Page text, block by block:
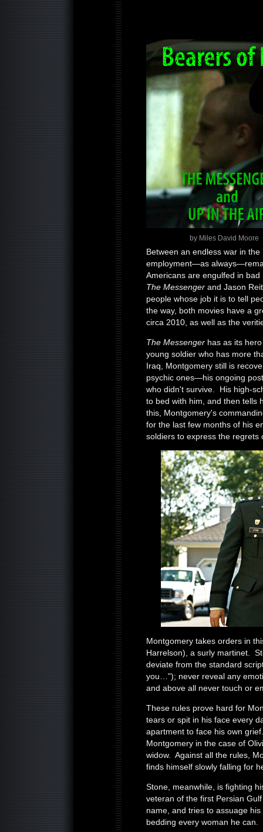
by Miles David Moore
Between an endless war in
employment—as
Americans are engulfed in
The Messenger and Jason
people whose job it is to tell
the way, both movies have a
circa 2010, as well as the
The Messenger has as its
young soldier who has more
Iraq, Montgomery still is
psychic ones—his ongoing
who didn't survive. His high-
to bed with him, and then tells
this, Montgomery's
for the last few months of his
soldiers to express the regrets
Montgomery takes orders in
Harrelson), a surly martinet.
deviate from the standard
you…"); never reveal any
and above all never touch or
These rules prove hard for
tears or spit in his face every
apartment to face his own
Montgomery in the case of
widow. Against all the rules,
finds himself slowly falling for
Stone, meanwhile, is fighting
veteran of the first Persian
name, and tries to assuage
bedding every woman he can.